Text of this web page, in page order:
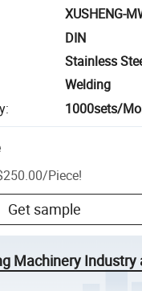
XUSHENG-
DIN
Stainless
Welding
: 1000sets/
/Piece!
Get sample
Machinery Industry